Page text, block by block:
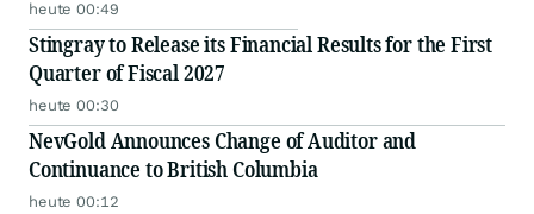
heute 00:49
Stingray to Release its Financial Results for the First
Quarter of Fiscal 2027
heute 00:30
NevGold Announces Change of Auditor and
Continuance to British Columbia
heute 00:12